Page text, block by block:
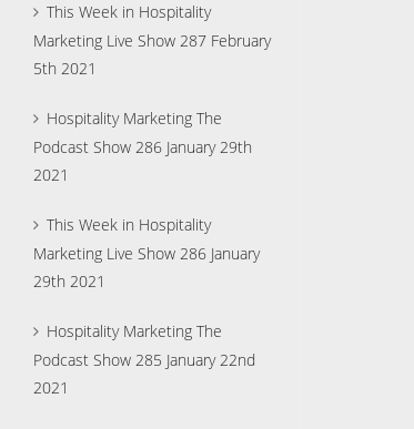
This Week in Hospitality
Marketing Live Show 287 February
5th 2021
Hospitality Marketing The
Podcast Show 286 January 29th
2021
This Week in Hospitality
Marketing Live Show 286 January
29th 2021
Hospitality Marketing The
Podcast Show 285 January 22nd
2021